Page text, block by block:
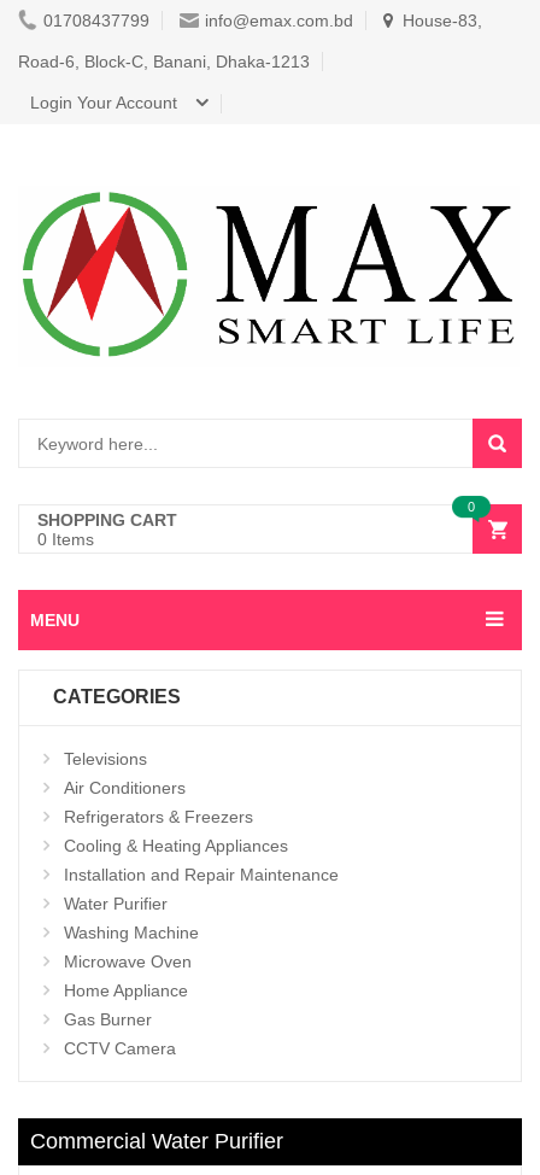
01708437799 info@emax.com.bd House-83,
Road-6, Block-C, Banani, Dhaka-1213
Login Your Account
SHOPPING CART
0 Items
0
MENU
CATEGORIES
Televisions
Air Conditioners
Refrigerators & Freezers
Cooling & Heating Appliances
Installation and Repair Maintenance
Water Purifier
Washing Machine
Microwave Oven
Home Appliance
Gas Burner
CCTV Camera
Commercial Water Purifier